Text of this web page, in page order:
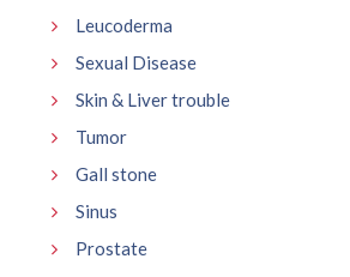
Leucoderma
Sexual Disease
Skin & Liver trouble
Tumor
Gall stone
Sinus
Prostate